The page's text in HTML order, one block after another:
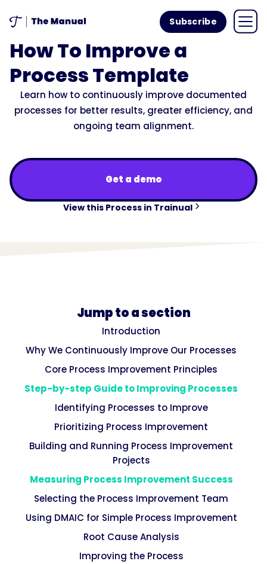
Subscribe
How To Improve a
Process Template
Learn how to continuously improve documented
processes for better results, greater efficiency, and
ongoing team alignment.
Get a demo
View this Process in Trainual
Jump to a section
Introduction
Why We Continuously Improve Our Processes
Core Process Improvement Principles
Step-by-step Guide to Improving Processes
Identifying Processes to Improve
Prioritizing Process Improvement
Building and Running Process Improvement
Projects
Measuring Process Improvement Success
Selecting the Process Improvement Team
Using DMAIC for Simple Process Improvement
Root Cause Analysis
Improving the Process